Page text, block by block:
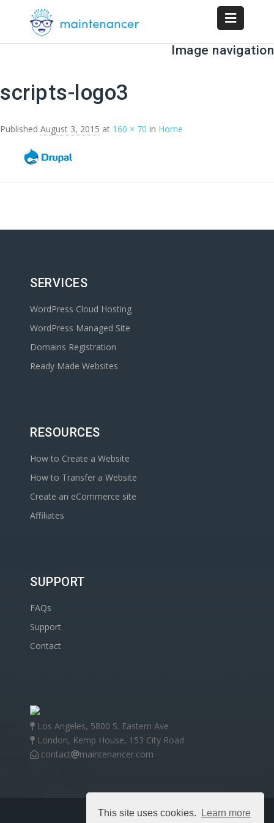
This site uses cookies. Learn more
Image navigation
scripts-logo3
Published August 3, 2015 at 160 × 70 in Home
SERVICES
WordPress Cloud Hosting
WordPress Managed Site
Domains Registration
Ready Made Websites
RESOURCES
How to Create a Website
How to Transfer a Website
Create an eCommerce site
Affiliates
SUPPORT
FAQs
Support
Contact
Los Angeles, 5800 S. Eastern Ave
London, Kemp House, 153 City Road
contact
maintenancer.com